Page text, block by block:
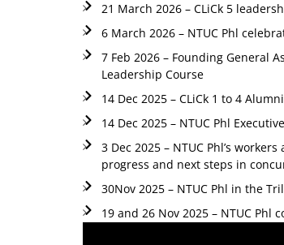
21 March 2026 – CLiCk 5
6 March 2026 – NTUC Phl
7 Feb 2026 – Founding General
Leadership Course
14 Dec 2025 – CLiCk 1 to 4
14 Dec 2025 – NTUC Phl
3 Dec 2025 – NTUC Phl’s
progress and next steps in
30Nov 2025 – NTUC Phl in the
19 and 26 Nov 2025 – NTUC Phl